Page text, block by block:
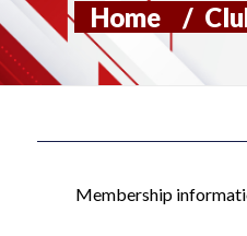
Home /
Membership